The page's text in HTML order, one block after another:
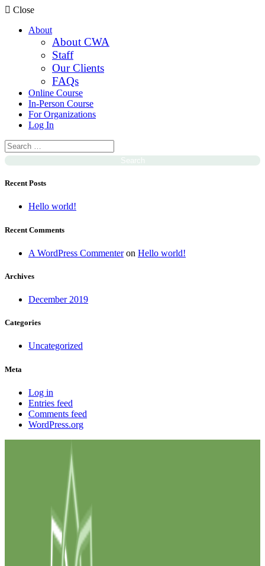
Close
About
About CWA
Staff
Our Clients
FAQs
Online Course
In-Person Course
For Organizations
Log In
Recent Posts
Hello world!
Recent Comments
A WordPress Commenteron Hello world!
Archives
December 2019
Categories
Uncategorized
Meta
Log in
Entries feed
Comments feed
WordPress.org